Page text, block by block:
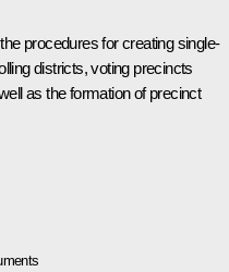
procedures for creating single-
districts, voting precincts
as the formation of precinct